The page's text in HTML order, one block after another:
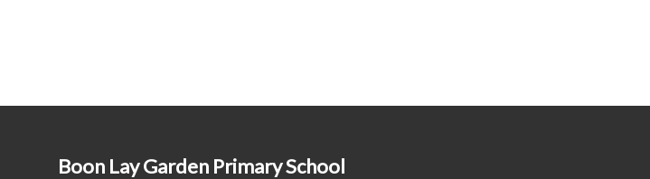
Boon Lay Garden Primary School